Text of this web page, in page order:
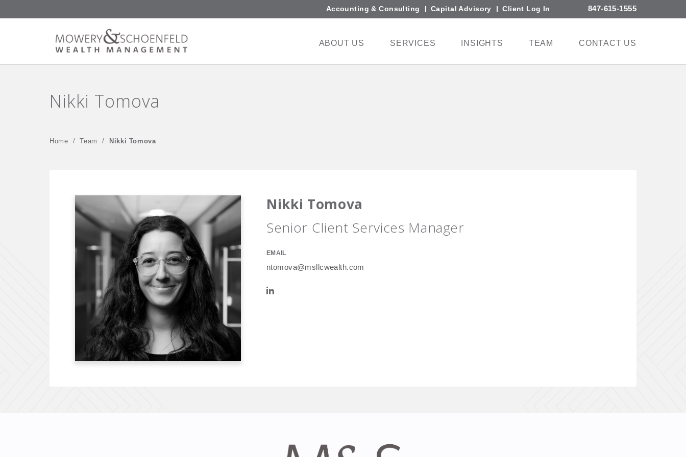
Accounting & Consulting Capital Advisory Client Log In 847-615-1555
ABOUT US SERVICES INSIGHTS TEAM CONTACT US
Nikki Tomova
Home / Team / Nikki Tomova
Nikki Tomova
Senior Client Services Manager
EMAIL
ntomova@msllcwealth.com